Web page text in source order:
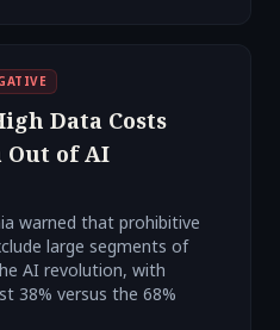
Data Costs
Out of AI
warned that prohibitive
large segments of
AI revolution, with
38% versus the 68%